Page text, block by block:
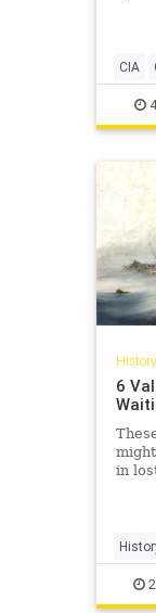
CIA
History
6
in